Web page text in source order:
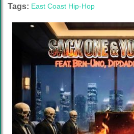
Tags: East Coast Hip-Hop